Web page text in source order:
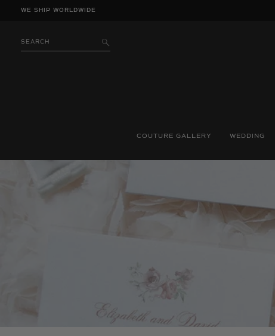
SkipWE SHIP WORLDWIDE
SEARCH
SUBMIT
COUTURE GALLERY WEDDING